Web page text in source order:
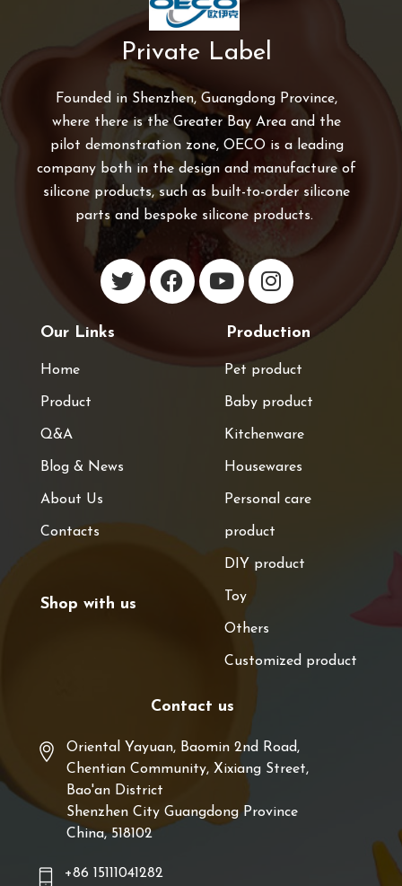
Private Label
Founded in Shenzhen, Guangdong Province,
where there is the Greater Bay Area and the
pilot demonstration zone, OECO is a leading
company both in the design and manufacture of
silicone products, such as built-to-order silicone
parts and bespoke silicone products.
Our Links
Home
Product
Q&A
Blog & News
About Us
Contacts
Shop with us
Production
Pet product
Baby product
Kitchenware
Housewares
Personal care
product
DIY product
Toy
Others
Customized product
Contact us
Oriental Yayuan, Baomin 2nd Road,
Chentian Community, Xixiang Street,
Bao'an District
Shenzhen City Guangdong Province
China, 518102
+86 15111041282